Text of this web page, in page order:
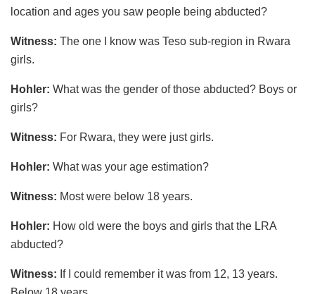
location and ages you saw people being abducted?
Witness: The one I know was Teso sub-region in Rwara
girls.
Hohler: What was the gender of those abducted? Boys or
girls?
Witness: For Rwara, they were just girls.
Hohler: What was your age estimation?
Witness: Most were below 18 years.
Hohler: How old were the boys and girls that the LRA
abducted?
Witness: If I could remember it was from 12, 13 years.